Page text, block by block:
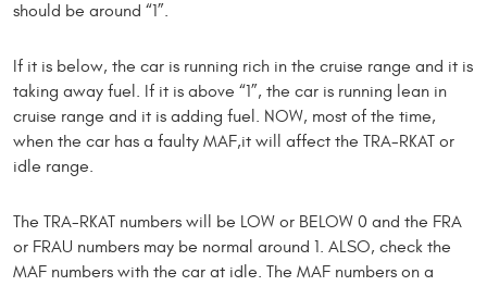
should be around “1”.
If it is below, the car is running rich in the cruise range and it is
taking away fuel. If it is above “1”, the car is running lean in
cruise range and it is adding fuel. NOW, most of the time,
when the car has a faulty MAF,it will affect the TRA-RKAT or
idle range.
The TRA-RKAT numbers will be LOW or BELOW 0 and the FRA
or FRAU numbers may be normal around 1. ALSO, check the
MAF numbers with the car at idle. The MAF numbers on a